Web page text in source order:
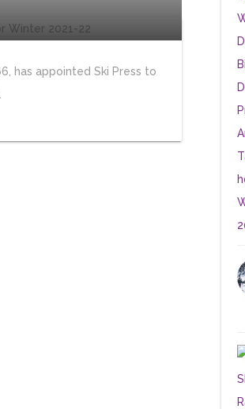
has appointed Ski Press to